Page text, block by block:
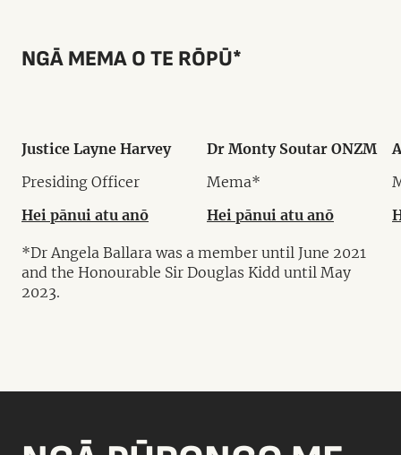
NGĀ MEMA O TE RŌPŪ*
Justice Layne Harvey
Presiding Officer
Hei pānui atu anō
Dr Monty Soutar ONZM
Mema*
Hei pānui atu anō
*Dr Angela Ballara was a member until June 2021
and the Honourable Sir Douglas Kidd until May
2023.